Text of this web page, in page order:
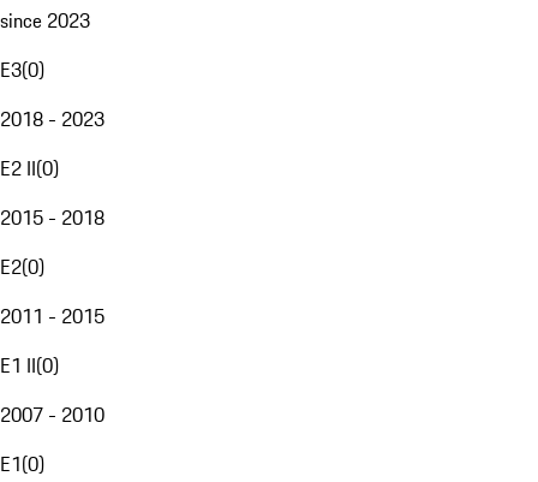
since 2023
E3(0)
2018 - 2023
E2 II(0)
2015 - 2018
E2(0)
2011 - 2015
E1 II(0)
2007 - 2010
E1(0)